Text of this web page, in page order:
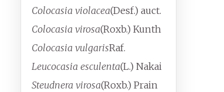
Colocasia violacea(Desf.) auct.
Colocasia virosa(Roxb.) Kunth
Colocasia vulgarisRaf.
Leucocasia esculenta(L.) Nakai
Steudnera virosa(Roxb.) Prain